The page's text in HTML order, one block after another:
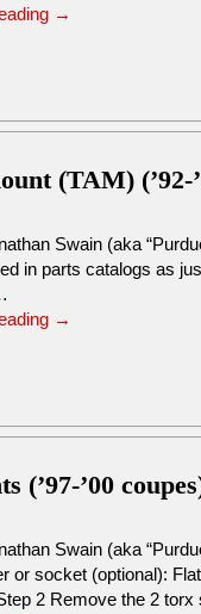
→
(TAM) (’92-
Swain (aka
in parts catalogs as
→
(’97-’00
Swain (aka
or socket (optional):
2 Remove the 2